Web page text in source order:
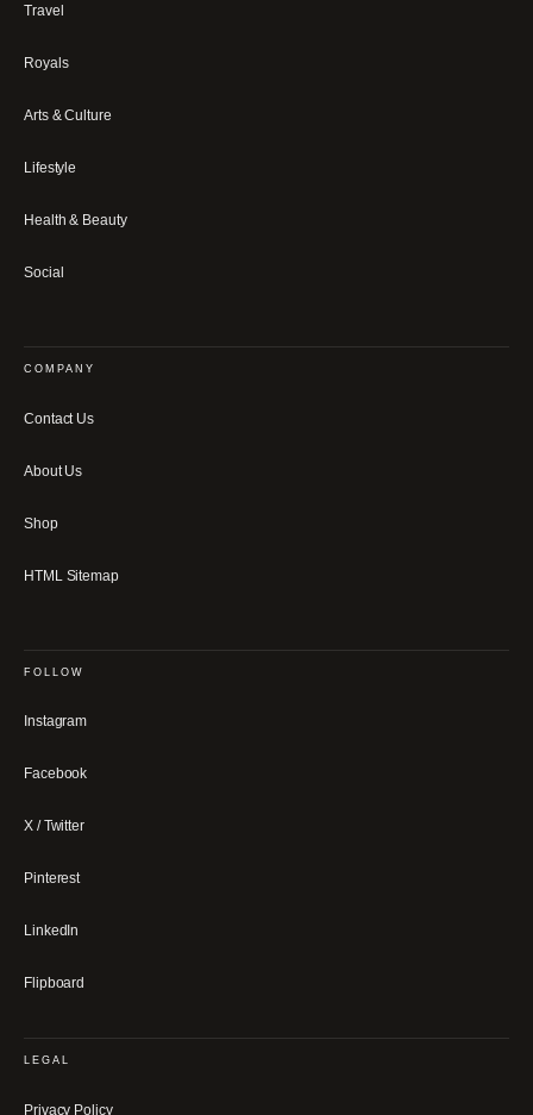
Travel
Royals
Arts & Culture
Lifestyle
Health & Beauty
Social
COMPANY
Contact Us
About Us
Shop
HTML Sitemap
FOLLOW
Instagram
Facebook
X / Twitter
Pinterest
LinkedIn
Flipboard
LEGAL
Privacy Policy